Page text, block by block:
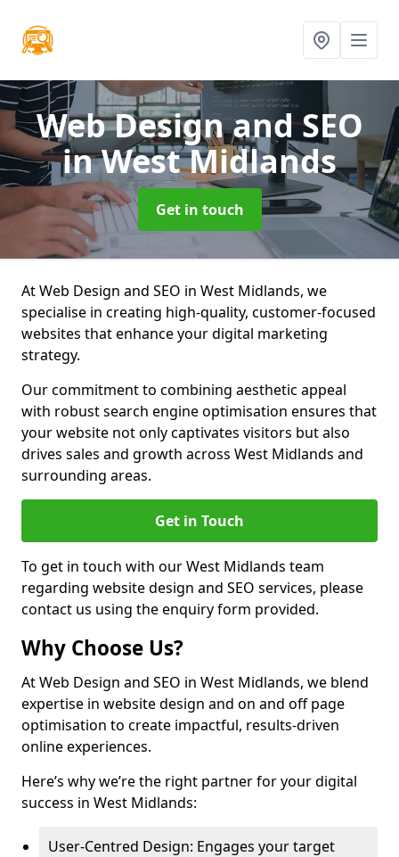
Web Design and SEO
in West Midlands
Get in touch
At Web Design and SEO in West Midlands, we
specialise in creating high-quality, customer-focused
websites that enhance your digital marketing
strategy.
Our commitment to combining aesthetic appeal
with robust search engine optimisation ensures that
your website not only captivates visitors but also
drives sales and growth across West Midlands and
surrounding areas.
Get in Touch
To get in touch with our West Midlands team
regarding website design and SEO services, please
contact us using the enquiry form provided.
Why Choose Us?
At Web Design and SEO in West Midlands, we blend
expertise in website design and on and off page
optimisation to create impactful, results-driven
online experiences.
Here’s why we’re the right partner for your digital
success in West Midlands:
User-Centred Design: Engages your target